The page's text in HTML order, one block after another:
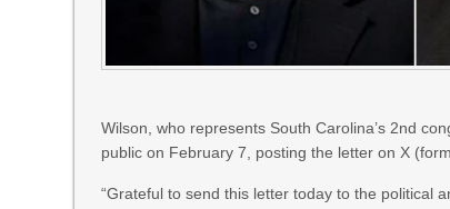
Wilson, who represents South Carolina’s 2nd
public on February 7, posting the letter on X
“Grateful to send this letter today to the political